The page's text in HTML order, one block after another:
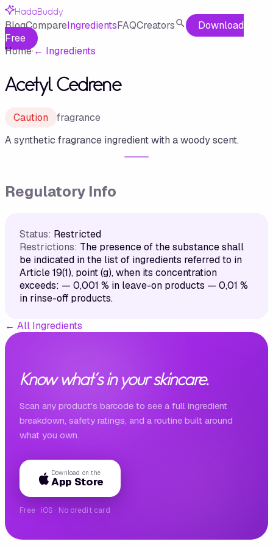
HadaBuddy
BlogCompareIngredientsFAQCreators
Download
Free
Home·← Ingredients
Acetyl Cedrene
Caution
fragrance
A synthetic fragrance ingredient with a woody scent.
Regulatory Info
Status: Restricted
Restrictions: The presence of the substance shall
be indicated in the list of ingredients referred to in
Article 19(1), point (g), when its concentration
exceeds: — 0,001 % in leave-on products — 0,01 %
in rinse-off products.
← All Ingredients
Know what's in your skincare.
Scan any product's barcode to see a full ingredient
breakdown, safety ratings, and a routine built around
what you own.
Download on the
App Store
Free · iOS · No credit card